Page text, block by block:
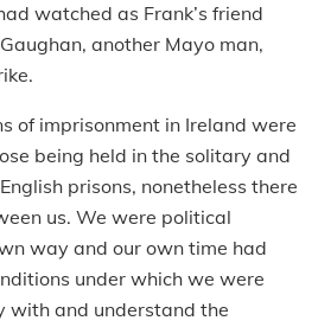
watched as Frank’s friend
another Mayo man,
of imprisonment in Ireland were
being held in the solitary and
prisons, nonetheless there
us. We were political
way and our own time had
under which we were
with and understand the